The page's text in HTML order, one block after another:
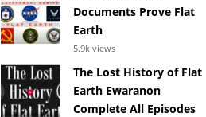
Documents Prove Flat
Earth
5.9k views
The Lost History of Flat
Earth Ewaranon
Complete All Episodes